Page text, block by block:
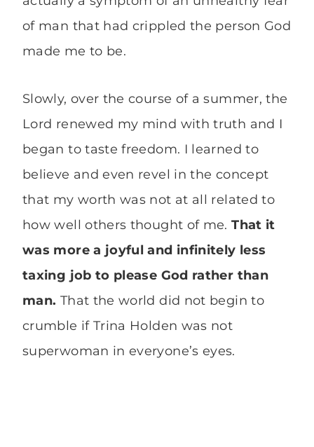
of man that had crippled the person God
made me to be.
Slowly, over the course of a summer, the
Lord renewed my mind with truth and I
began to taste freedom. I learned to
believe and even revel in the concept
that my worth was not at all related to
how well others thought of me.That it
was more a joyful and infinitely less
taxing job to please God rather than
man. That the world did not begin to
crumble if Trina Holden was not
superwoman in everyone’s eyes.